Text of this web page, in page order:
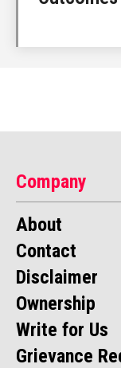
Company
About
Contact
Disclaimer
Ownership
Write for Us
Grievance